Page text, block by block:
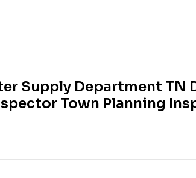
Supply Department TN
Town Planning